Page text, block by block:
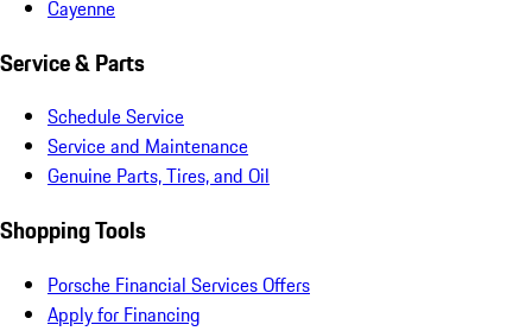
Cayenne
Service & Parts
Schedule Service
Service and Maintenance
Genuine Parts, Tires, and Oil
Shopping Tools
Porsche Financial Services Offers
Apply for Financing